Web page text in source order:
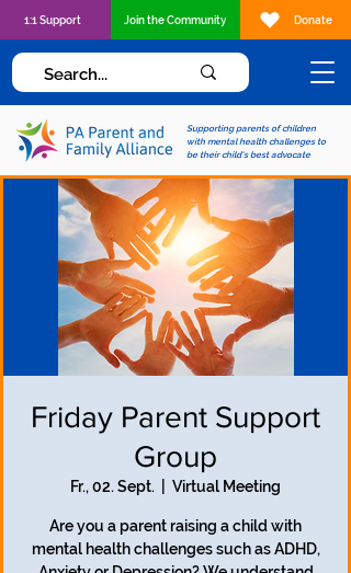
Supporting parents of children
with mental health challenges to
be their child's best advocate
1:1 Support Join the Community Donate
Friday Parent Support
Group
Fr., 02. Sept. Virtual Meeting
Are you a parent raising a child with
mental health challenges such as ADHD,